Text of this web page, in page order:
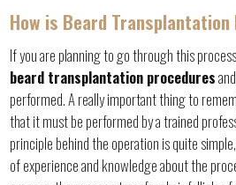
How is Beard
If you are planning to go through this
beard transplantation procedures
performed. A really important thing to
that it must be performed by a trained
principle behind the operation is quite
of experience and knowledge about the